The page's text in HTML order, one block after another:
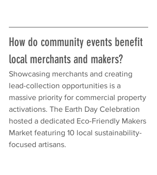
How do community events benefit
local merchants and makers?
Showcasing merchants and creating
lead-collection opportunities is a
massive priority for commercial property
activations. The Earth Day Celebration
hosted a dedicated Eco-Friendly Makers
Market featuring 10 local sustainability-
focused artisans.